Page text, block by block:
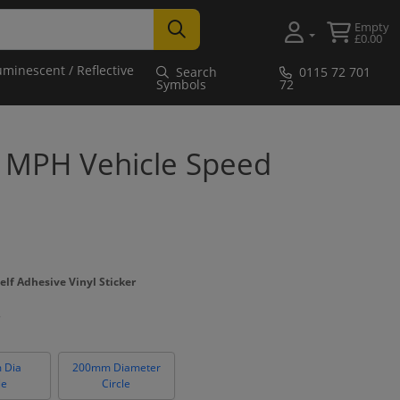
Empty
£0.00
/ Reflective
Search
Symbols
0115 72 701
72
Vehicle Speed
Adhesive Vinyl Sticker
Dia
200mm Diameter
Circle